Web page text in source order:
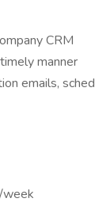
CRM
manner
emails,
week